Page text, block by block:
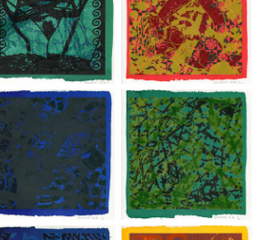
Yoni: Ecstatic Cosmic Dances |
Pierre Sergent, Shakti-Yoni:
Jean-Pierre
Yoni: Ecstatic Cosmic Dances |
Pierre Sergent, Shakti-Yoni:
Jean-Pierre